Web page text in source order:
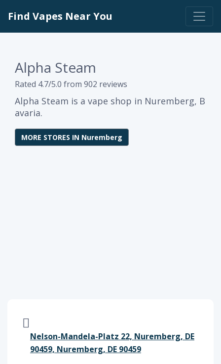
Find Vapes Near You
Alpha Steam
Rated 4.7/5.0 from 902 reviews
Alpha Steam is a vape shop in Nuremberg, B
avaria.
MORE STORES IN Nuremberg
Nelson-Mandela-Platz 22, Nuremberg, DE
90459, Nuremberg, DE 90459